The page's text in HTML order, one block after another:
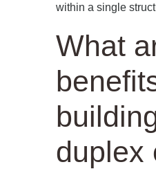
within a single
What
duplex